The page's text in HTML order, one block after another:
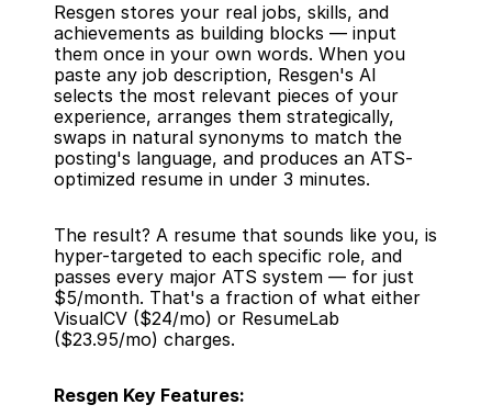
Resgen stores your real jobs, skills, and
achievements as building blocks — input
them once in your own words. When you
paste any job description, Resgen's AI
selects the most relevant pieces of your
experience, arranges them strategically,
swaps in natural synonyms to match the
posting's language, and produces an ATS-
optimized resume in under 3 minutes.
The result? A resume that sounds like you, is
hyper-targeted to each specific role, and
passes every major ATS system — for just
$5/month. That's a fraction of what either
VisualCV ($24/mo) or ResumeLab
($23.95/mo) charges.
Resgen Key Features: